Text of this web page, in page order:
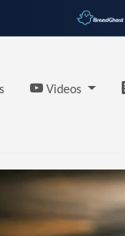
Videos